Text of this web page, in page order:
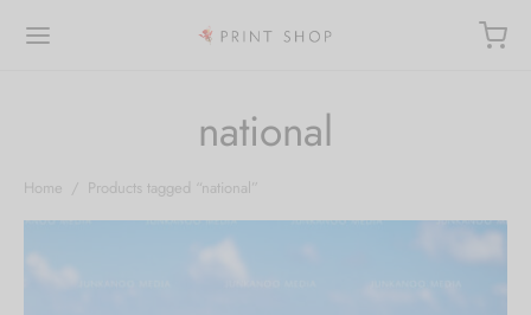
national
Home / Products tagged “national”